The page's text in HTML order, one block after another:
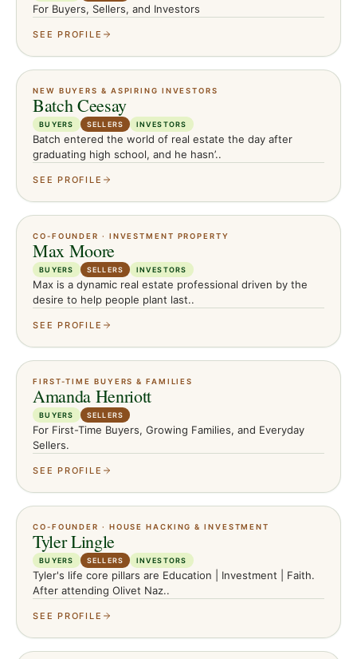
For Buyers, Sellers, and Investors
SEE PROFILE
NEW BUYERS & ASPIRING INVESTORS
Batch Ceesay
BUYERS SELLERS INVESTORS
Batch entered the world of real estate the day after
graduating high school, and he hasn’..
SEE PROFILE
CO-FOUNDER · INVESTMENT PROPERTY
Max Moore
BUYERS SELLERS INVESTORS
Max is a dynamic real estate professional driven by the
desire to help people plant last..
SEE PROFILE
FIRST-TIME BUYERS & FAMILIES
Amanda Henriott
BUYERS SELLERS
For First-Time Buyers, Growing Families, and Everyday
Sellers.
SEE PROFILE
CO-FOUNDER · HOUSE HACKING & INVESTMENT
Tyler Lingle
BUYERS SELLERS INVESTORS
Tyler's life core pillars are Education | Investment | Faith.
After attending Olivet Naz..
SEE PROFILE